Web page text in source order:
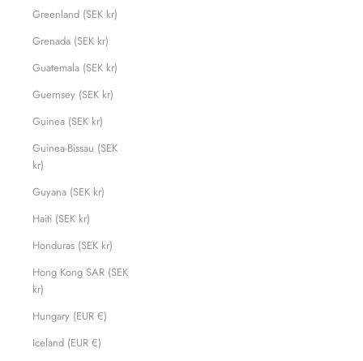
Greenland (SEK kr)
Grenada (SEK kr)
Guatemala (SEK kr)
Guernsey (SEK kr)
Guinea (SEK kr)
Guinea-Bissau (SEK
kr)
Guyana (SEK kr)
Haiti (SEK kr)
Honduras (SEK kr)
Hong Kong SAR (SEK
kr)
Hungary (EUR €)
Iceland (EUR €)